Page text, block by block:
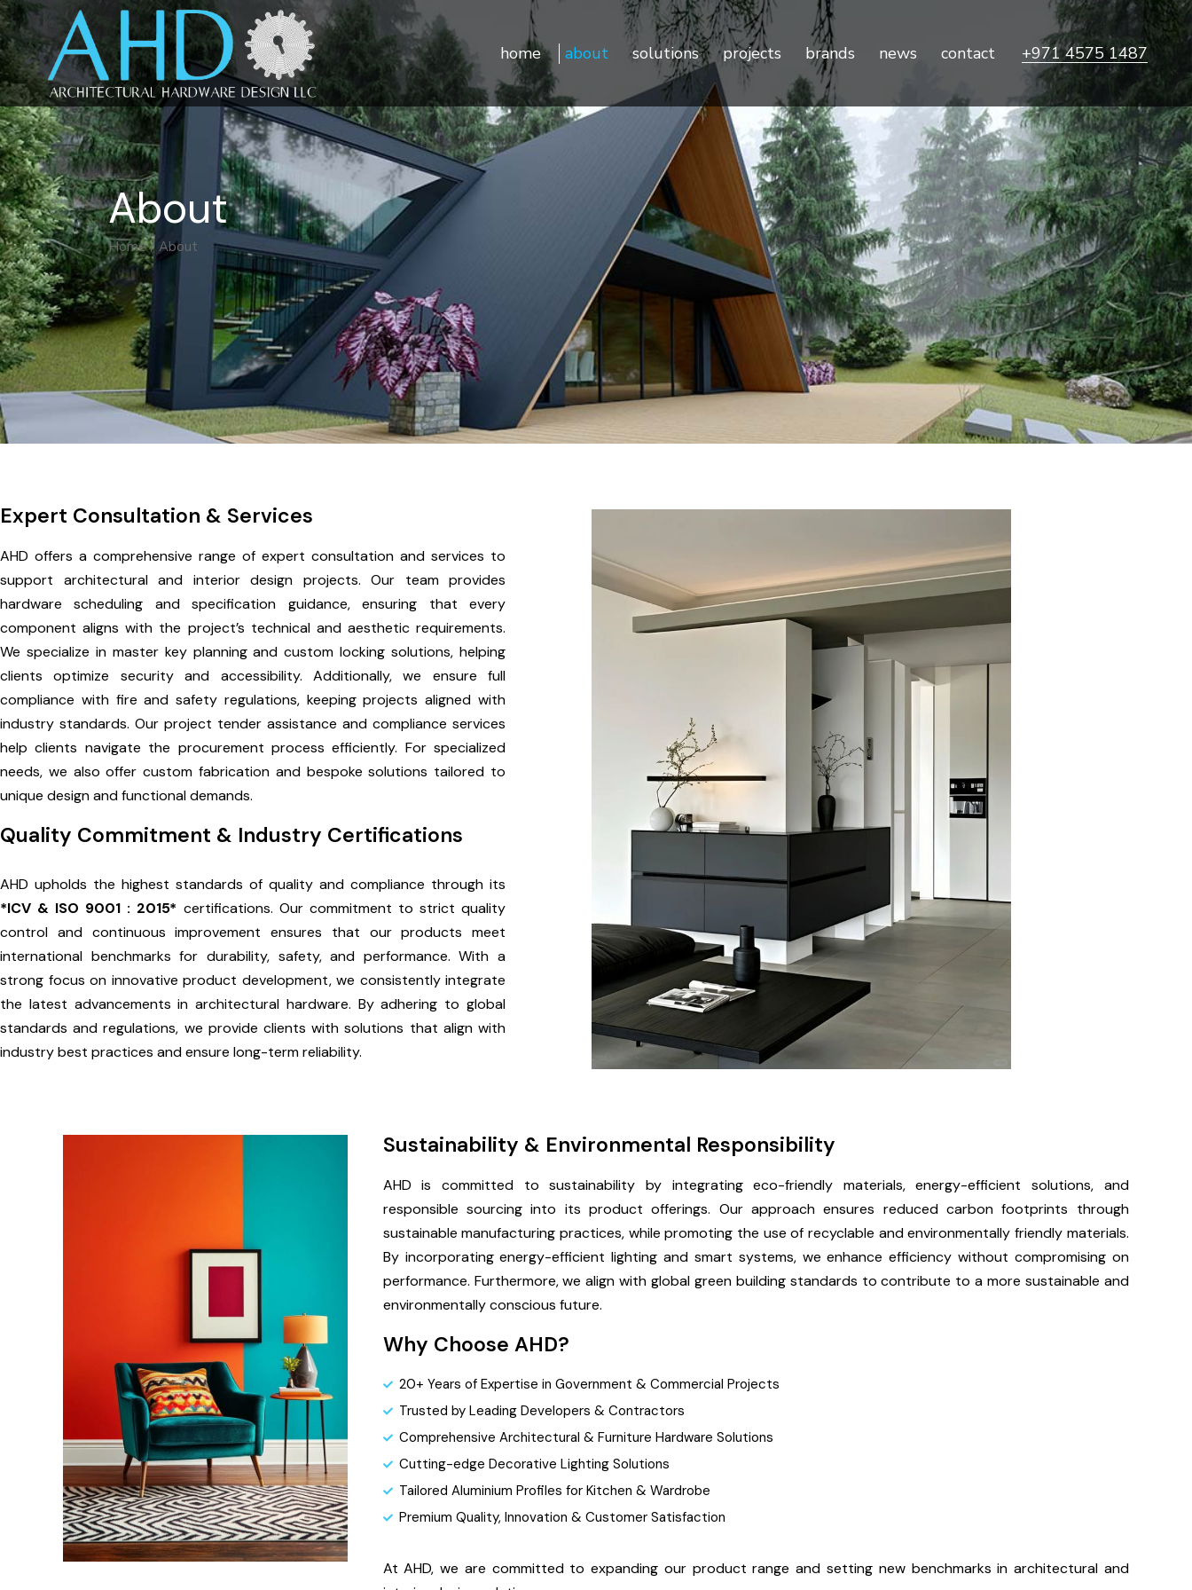
home about
Testimonials
solutions
Door Controls
Door Hardware
Door Access Controls
Door Seals
Door Automatics
Cabinet Hardware
Decorative Aluminum Profile
Furniture Hardware
LED Strip Lights
Kitchen & Closets
projects brands news contact +971 4575 1487
Sustainability
Testimonials
Door Controls
Door Hardware
Door Access Controls
Door Seals
Door Automatics
Cabinet Hardware
Decorative Aluminum Profile
Furniture Hardware
LED Strip Lights
Kitchen & Closets
About
Home About
Expert Consultation & Services
AHD offers a comprehensive range of expert consultation and services to
support architectural and interior design projects. Our team provides
hardware scheduling and specification guidance, ensuring that every
component aligns with the project’s technical and aesthetic requirements.
We specialize in master key planning and custom locking solutions, helping
clients optimize security and accessibility. Additionally, we ensure full
compliance with fire and safety regulations, keeping projects aligned with
industry standards. Our project tender assistance and compliance services
help clients navigate the procurement process efficiently. For specialized
needs, we also offer custom fabrication and bespoke solutions tailored to
unique design and functional demands.
Quality Commitment & Industry Certifications
AHD upholds the highest standards of quality and compliance through its
*ICV & ISO 9001 : 2015* certifications. Our commitment to strict quality
control and continuous improvement ensures that our products meet
international benchmarks for durability, safety, and performance. With a
strong focus on innovative product development, we consistently integrate
the latest advancements in architectural hardware. By adhering to global
standards and regulations, we provide clients with solutions that align with
industry best practices and ensure long-term reliability.
Sustainability & Environmental Responsibility
AHD is committed to sustainability by integrating eco-friendly materials, energy-efficient solutions, and
responsible sourcing into its product offerings. Our approach ensures reduced carbon footprints through
sustainable manufacturing practices, while promoting the use of recyclable and environmentally friendly materials.
By incorporating energy-efficient lighting and smart systems, we enhance efficiency without compromising on
performance. Furthermore, we align with global green building standards to contribute to a more sustainable and
environmentally conscious future.
Why Choose AHD?
20+ Years of Expertise in Government & Commercial Projects
Trusted by Leading Developers & Contractors
Comprehensive Architectural & Furniture Hardware Solutions
Cutting-edge Decorative Lighting Solutions
Tailored Aluminium Profiles for Kitchen & Wardrobe
Premium Quality, Innovation & Customer Satisfaction
At AHD, we are committed to expanding our product range and setting new benchmarks in architectural and